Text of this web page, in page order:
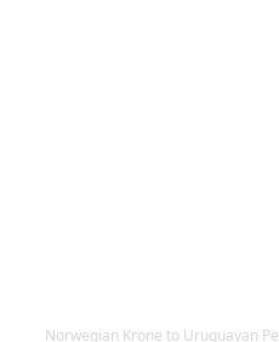
Norwegian Krone to Uruguayan